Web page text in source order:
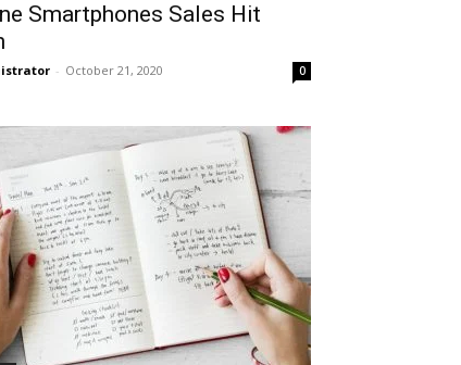
Smartphones Sales Hit
- October 21, 2020 0